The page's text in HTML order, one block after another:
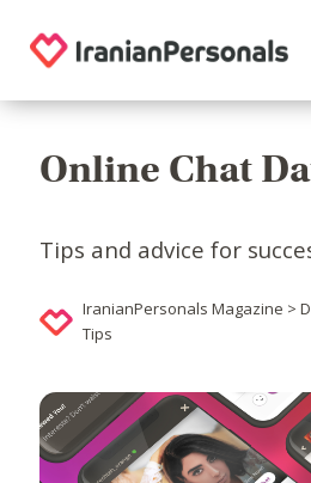
Online Chat
Tips and advice for
IranianPersonals Magazine >
Tips